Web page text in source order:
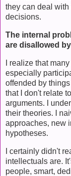
they can deal with
decisions.
The internal
are disallowed
I realize that
especially
offended by
that I don't relate
arguments. I
their theories. I
approaches, new
hypotheses.
I certainly didn't
intellectuals are.
people, smart,